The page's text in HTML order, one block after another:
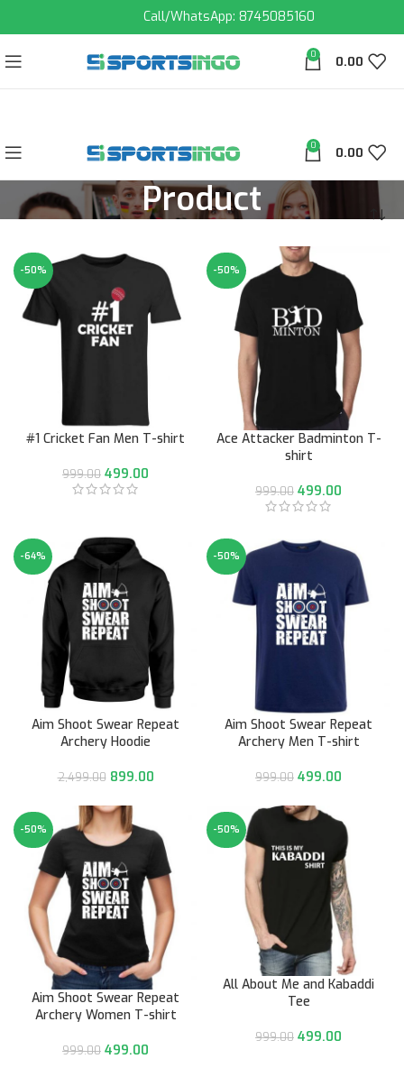
Call/WhatsApp: 8745085160
0 0.00
0 0.00
Product
-50%
#1 Cricket Fan Men T-shirt
999.00 499.00
-50%
Ace Attacker Badminton T-
shirt
999.00 499.00
-64%
Aim Shoot Swear Repeat
Archery Hoodie
2,499.00 899.00
-50%
Aim Shoot Swear Repeat
Archery Men T-shirt
999.00 499.00
-50%
Aim Shoot Swear Repeat
Archery Women T-shirt
999.00 499.00
-50%
All About Me and Kabaddi
Tee
999.00 499.00